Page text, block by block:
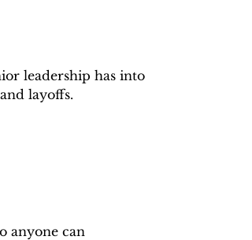
leadership has into
layoffs.
anyone can